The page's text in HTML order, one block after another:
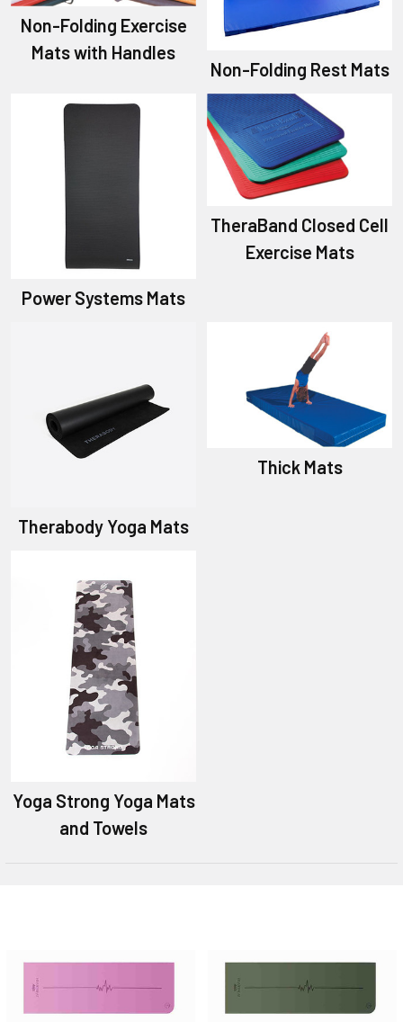
Non-Folding Exercise
Mats with Handles
Non-Folding Rest Mats
Power Systems Mats
TheraBand Closed Cell
Exercise Mats
Therabody Yoga Mats
Thick Mats
Yoga Strong Yoga Mats
and Towels